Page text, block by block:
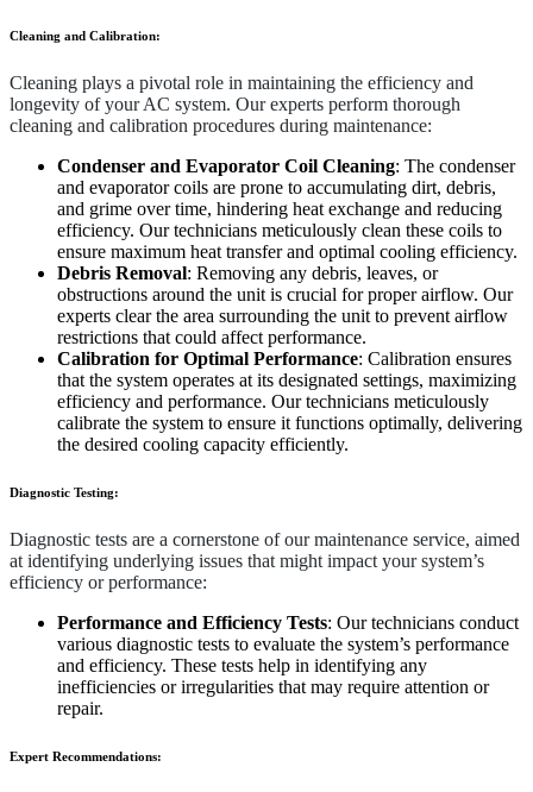
Cleaning and Calibration:
Cleaning plays a pivotal role in maintaining the efficiency and
longevity of your AC system. Our experts perform thorough
cleaning and calibration procedures during maintenance:
Condenser and Evaporator Coil Cleaning: The condenser
and evaporator coils are prone to accumulating dirt, debris,
and grime over time, hindering heat exchange and reducing
efficiency. Our technicians meticulously clean these coils to
ensure maximum heat transfer and optimal cooling efficiency.
Debris Removal: Removing any debris, leaves, or
obstructions around the unit is crucial for proper airflow. Our
experts clear the area surrounding the unit to prevent airflow
restrictions that could affect performance.
Calibration for Optimal Performance: Calibration ensures
that the system operates at its designated settings, maximizing
efficiency and performance. Our technicians meticulously
calibrate the system to ensure it functions optimally, delivering
the desired cooling capacity efficiently.
Diagnostic Testing:
Diagnostic tests are a cornerstone of our maintenance service, aimed
at identifying underlying issues that might impact your system’s
efficiency or performance:
Performance and Efficiency Tests: Our technicians conduct
various diagnostic tests to evaluate the system’s performance
and efficiency. These tests help in identifying any
inefficiencies or irregularities that may require attention or
repair.
Expert Recommendations: